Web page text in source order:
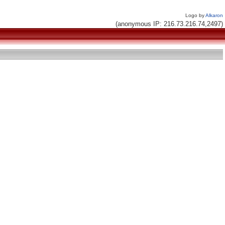
Logo byAlkaron
(anonymous IP: 216.73.216.74,2497)